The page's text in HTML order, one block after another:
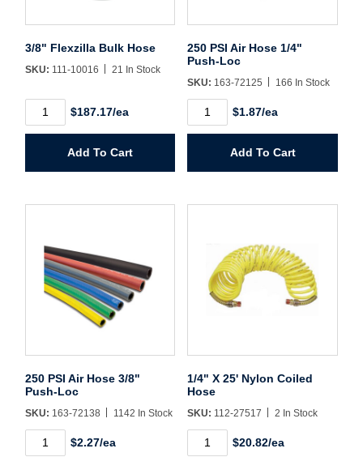
Forgot Password
3/8" Flexzilla Bulk Hose
SKU: 111-10016 21 In Stock
Flexzilla
quantity
$187.17/ea
Add To Cart
250 PSI Air Hose 1/4"
Push-Loc
SKU: 163-72125 166 In Stock
Push-
$1.87/ea
Add To Cart
250 PSI Air Hose 3/8"
Push-Loc
SKU: 163-72138 1142 In Stock
$2.27/ea
1/4" X 25' Nylon Coiled
Hose
SKU: 112-27517 2 In Stock
$20.82/ea